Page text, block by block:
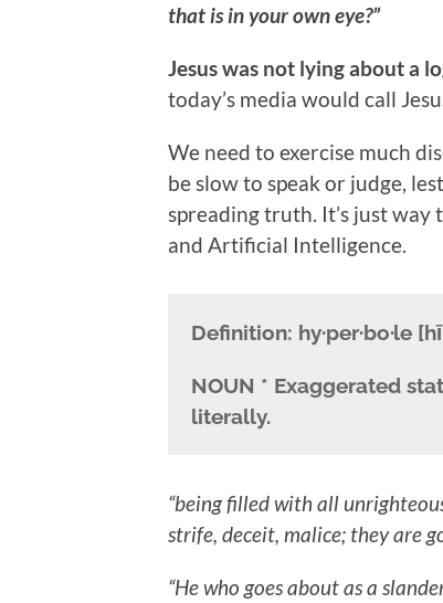
that is in your own eye?”
Jesus was not lying about a
today’s media would call
We need to exercise much
be slow to speak or judge,
spreading truth. It’s just
and Artificial Intelligence.
Definition: hy·per·bo·le
NOUN * Exaggerated
literally.
“being filled with all
strife, deceit, malice; they are
“He who goes about as a